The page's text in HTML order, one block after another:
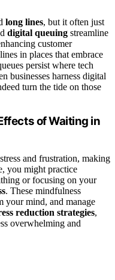
long lines, but it often just
digital queuing streamline
customer
in places that embrace
persist where tech
businesses harness digital
turn the tide on those
of Waiting in
and frustration, making
you might practice
or focusing on your
. These mindfulness
your mind, and manage
reduction strategies,
overwhelming and